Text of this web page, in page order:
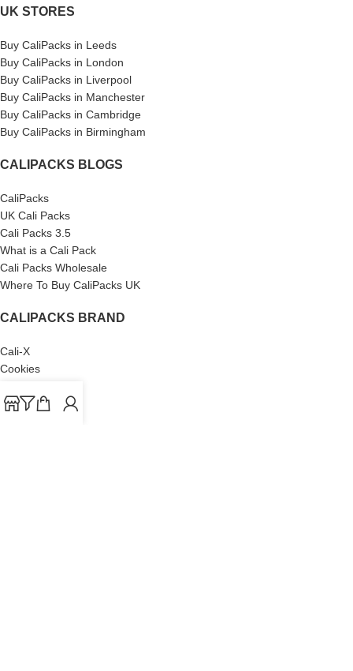
UK STORES
Buy CaliPacks in Leeds
Buy CaliPacks in London
Buy CaliPacks in Liverpool
Buy CaliPacks in Manchester
Buy CaliPacks in Cambridge
Buy CaliPacks in Birmingham
CALIPACKS BLOGS
CaliPacks
UK Cali Packs
Cali Packs 3.5
What is a Cali Pack
Cali Packs Wholesale
Where To Buy CaliPacks UK
CALIPACKS BRAND
Cali-X
Cookies
Jungle Boys